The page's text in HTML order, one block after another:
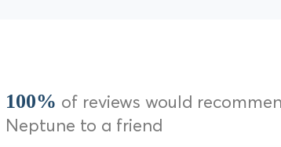
100% of reviews would
Neptune to a friend